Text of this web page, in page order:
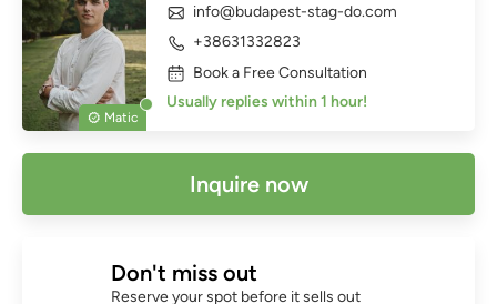
Matic
info@budapest-stag-do.com
+38631332823
Book a Free Consultation
Usually replies within 1 hour!
Inquire now
Don't miss out
Reserve your spot before it sells out